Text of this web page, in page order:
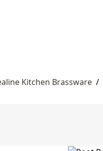
Kitchen Brassware /